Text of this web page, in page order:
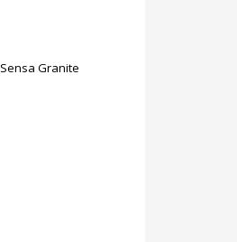
Sensa Granite